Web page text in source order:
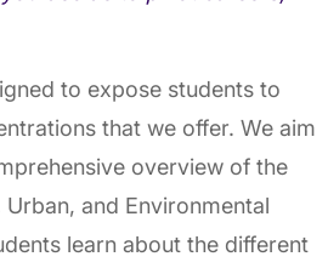
to expose students to
that we offer. We aim
overview of the
and Environmental
learn about the different